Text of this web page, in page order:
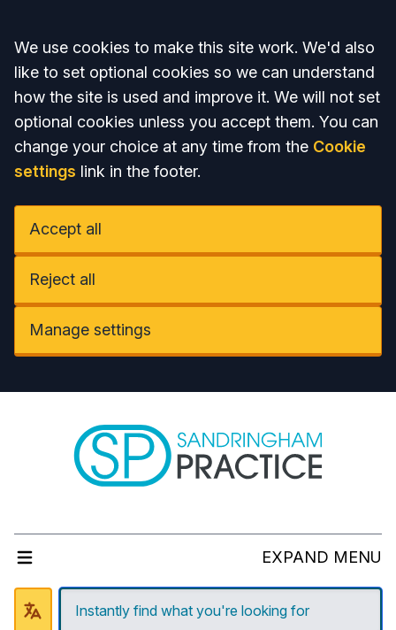
Accept all
We use cookies to make this site work. We'd also
like to set optional cookies so we can understand
how the site is used and improve it. We will not set
optional cookies unless you accept them. You can
change your choice at any time from the Cookie
settings link in the footer.
Accept all
Reject all
Manage settings
EXPAND MENU